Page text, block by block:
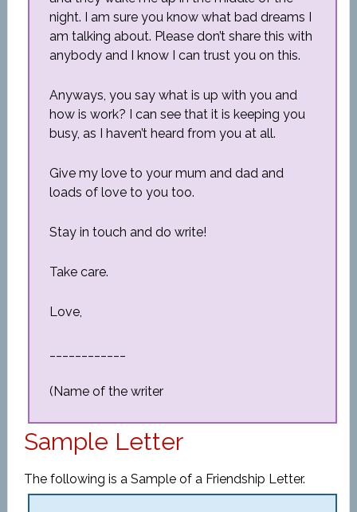
night. I am sure you know what bad dreams I
am talking about. Please don’t share this with
anybody and I know I can trust you on this.
Anyways, you say what is up with you and
how is work? I can see that it is keeping you
busy, as I haven’t heard from you at all.
Give my love to your mum and dad and
loads of love to you too.
Stay in touch and do write!
Take care.
Love,
(Name of the writer
Sample Letter
The following is a Sample of a Friendship Letter.